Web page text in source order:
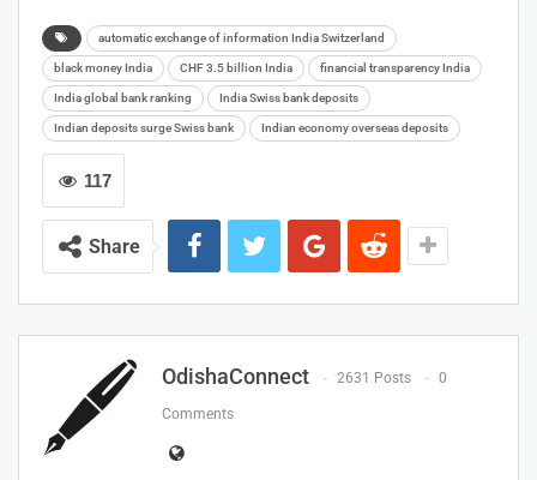
automatic exchange of information India Switzerland
black money India CHF 3.5 billion India financial transparency India
India global bank ranking India Swiss bank deposits
Indian deposits surge Swiss bank Indian economy overseas deposits
117
Share
OdishaConnect 2631 Posts 0
Comments